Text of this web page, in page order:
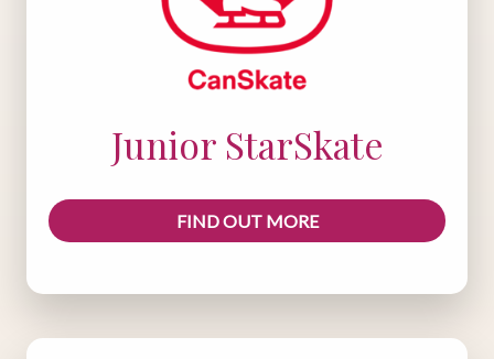
Junior StarSkate
FIND OUT MORE